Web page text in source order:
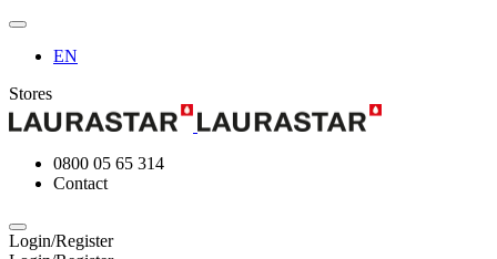
EN
Stores
0800 05 65 314
Contact
Login/Register